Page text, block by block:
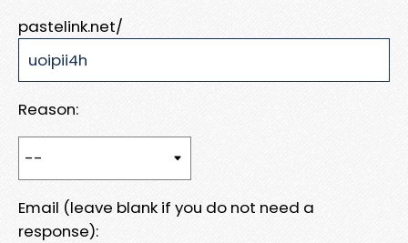
pastelink.net/
Reason:
Email (leave blank if you do not need a
response):